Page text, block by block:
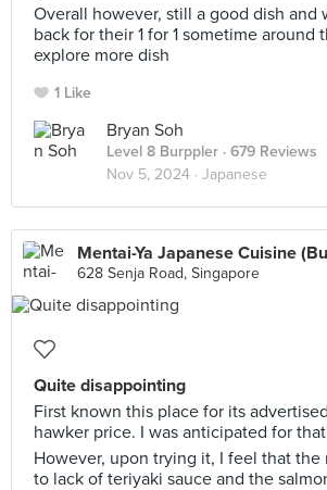
Overall however, still a good dish and
back for their 1 for 1 sometime around
explore more dish
1 Like
Bryan Soh
Level 8 Burppler · 679 Reviews
Nov 5, 2024 · Japanese
Mentai-Ya Japanese Cuisine
628 Senja Road, Singapore
Quite disappointing
First known this place for its
hawker price. I was anticipated for that
However, upon trying it, I feel that the
to lack of teriyaki sauce and the